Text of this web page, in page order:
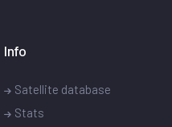
Info
Satellite database
Stats